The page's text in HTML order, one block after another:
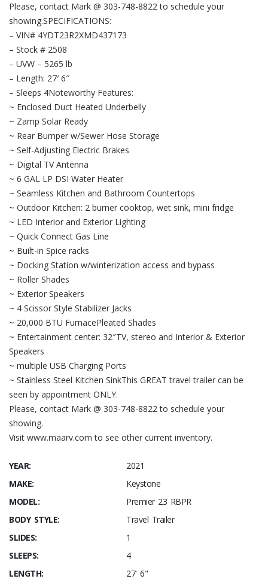
Please, contact Mark @ 303-748-8822 to schedule your
showing.SPECIFICATIONS:
– VIN# 4YDT23R2XMD437173
– Stock # 2508
– UVW – 5265 lb
– Length: 27′ 6″
– Sleeps 4Noteworthy Features:
~ Enclosed Duct Heated Underbelly
~ Zamp Solar Ready
~ Rear Bumper w/Sewer Hose Storage
~ Self-Adjusting Electric Brakes
~ Digital TV Antenna
~ 6 GAL LP DSI Water Heater
~ Seamless Kitchen and Bathroom Countertops
~ Outdoor Kitchen: 2 burner cooktop, wet sink, mini fridge
~ LED Interior and Exterior Lighting
~ Quick Connect Gas Line
~ Built-in Spice racks
~ Docking Station w/winterization access and bypass
~ Roller Shades
~ Exterior Speakers
~ 4 Scissor Style Stabilizer Jacks
~ 20,000 BTU FurnacePleated Shades
~ Entertainment center: 32″TV, stereo and Interior & Exterior
Speakers
~ multiple USB Charging Ports
~ Stainless Steel Kitchen SinkThis GREAT travel trailer can be
seen by appointment ONLY.
Please, contact Mark @ 303-748-8822 to schedule your
showing.
Visit www.maarv.com to see other current inventory.
YEAR:
2021
MAKE:
Keystone
MODEL:
Premier 23 RBPR
BODY STYLE:
Travel Trailer
SLIDES:
1
SLEEPS:
4
LENGTH:
27' 6"